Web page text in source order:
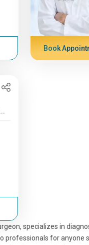
Book
specializes in
professionals for anyone